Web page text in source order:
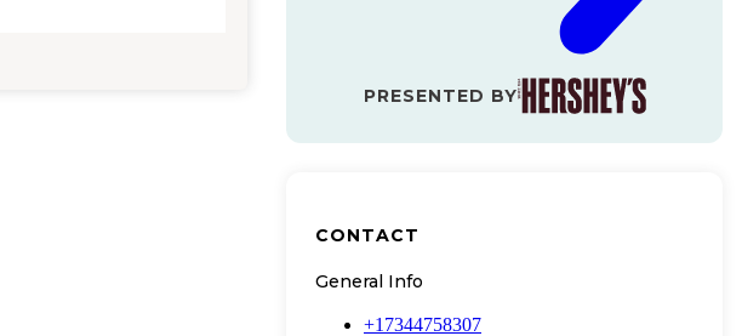
PRESENTED BY
CONTACT
General Info
+17344758307